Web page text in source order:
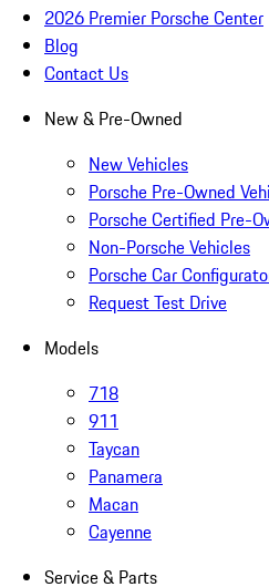
2026 Premier Porsche Center
Blog
Contact Us
New & Pre-Owned
New Vehicles
Porsche Pre-Owned
Porsche Certified Pre-
Non-Porsche Vehicles
Porsche Car
Request Test Drive
Models
718
911
Taycan
Panamera
Macan
Cayenne
Service & Parts